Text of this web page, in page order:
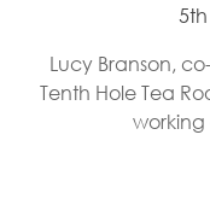
Lucy Branson,
Tenth Hole Tea